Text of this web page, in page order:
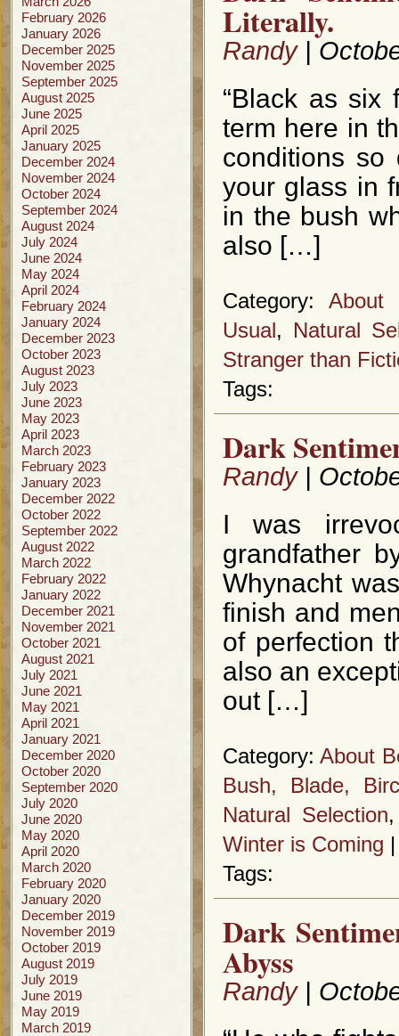
February 2026
January 2026
December 2025
November 2025
September 2025
August 2025
June 2025
April 2025
January 2025
December 2024
November 2024
October 2024
September 2024
August 2024
July 2024
June 2024
May 2024
April 2024
February 2024
January 2024
December 2023
October 2023
August 2023
July 2023
June 2023
May 2023
April 2023
March 2023
February 2023
January 2023
December 2022
October 2022
September 2022
August 2022
March 2022
February 2022
January 2022
December 2021
November 2021
October 2021
August 2021
July 2021
June 2021
May 2021
April 2021
January 2021
December 2020
October 2020
September 2020
July 2020
June 2020
May 2020
April 2020
March 2020
February 2020
January 2020
December 2019
November 2019
October 2019
August 2019
July 2019
June 2019
May 2019
March 2019
Literally.
Randy|
“Black as six
term here in
conditions so
your glass in
in the bush
also […]
Category: About
Usual, Natural
Stranger than
Tags:
Dark
Randy|
I was
grandfather
Whynacht
finish and
of perfection
also an
out […]
Category:About
Bush, Blade,
Natural Selection
Winter is Coming
Tags:
Dark
Abyss
Randy|